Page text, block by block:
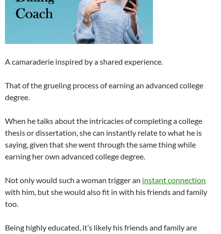
A camaraderie inspired by a shared experience.
That of the grueling process of earning an advanced college
degree.
When he talks about the intricacies of completing a college
thesis or dissertation, she can instantly relate to what he is
saying, given that she went through the same thing while
earning her own advanced college degree.
Not only would such a woman trigger an instant connection
with him, but she would also fit in with his friends and family
too.
Being highly educated, it’s likely his friends and family are